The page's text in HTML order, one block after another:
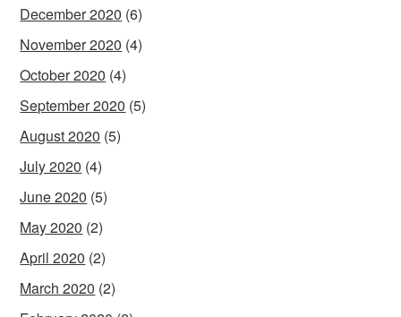
December 2020 (6)
November 2020 (4)
October 2020 (4)
September 2020 (5)
August 2020 (5)
July 2020 (4)
June 2020 (5)
May 2020 (2)
April 2020 (2)
March 2020 (2)